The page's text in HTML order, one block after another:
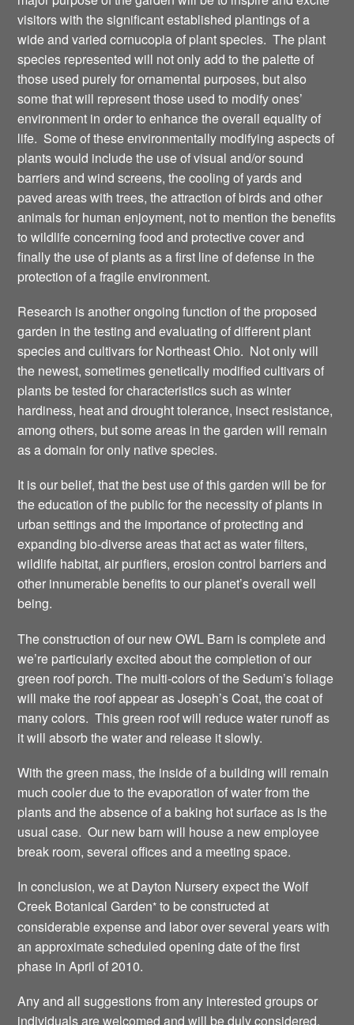
visitors with the significant established plantings of a
wide and varied cornucopia of plant species. The plant
species represented will not only add to the palette of
those used purely for ornamental purposes, but also
some that will represent those used to modify ones’
environment in order to enhance the overall equality of
life. Some of these environmentally modifying aspects of
plants would include the use of visual and/or sound
barriers and wind screens, the cooling of yards and
paved areas with trees, the attraction of birds and other
animals for human enjoyment, not to mention the benefits
to wildlife concerning food and protective cover and
finally the use of plants as a first line of defense in the
protection of a fragile environment.
Research is another ongoing function of the proposed
garden in the testing and evaluating of different plant
species and cultivars for Northeast Ohio. Not only will
the newest, sometimes genetically modified cultivars of
plants be tested for characteristics such as winter
hardiness, heat and drought tolerance, insect resistance,
among others, but some areas in the garden will remain
as a domain for only native species.
It is our belief, that the best use of this garden will be for
the education of the public for the necessity of plants in
urban settings and the importance of protecting and
expanding bio-diverse areas that act as water filters,
wildlife habitat, air purifiers, erosion control barriers and
other innumerable benefits to our planet’s overall well
being.
The construction of our new OWL Barn is complete and
we’re particularly excited about the completion of our
green roof porch. The multi-colors of the Sedum’s foliage
will make the roof appear as Joseph’s Coat, the coat of
many colors. This green roof will reduce water runoff as
it will absorb the water and release it slowly.
With the green mass, the inside of a building will remain
much cooler due to the evaporation of water from the
plants and the absence of a baking hot surface as is the
usual case. Our new barn will house a new employee
break room, several offices and a meeting space.
In conclusion, we at Dayton Nursery expect the Wolf
Creek Botanical Garden* to be constructed at
considerable expense and labor over several years with
an approximate scheduled opening date of the first
phase in April of 2010.
Any and all suggestions from any interested groups or
individuals are welcomed and will be duly considered.